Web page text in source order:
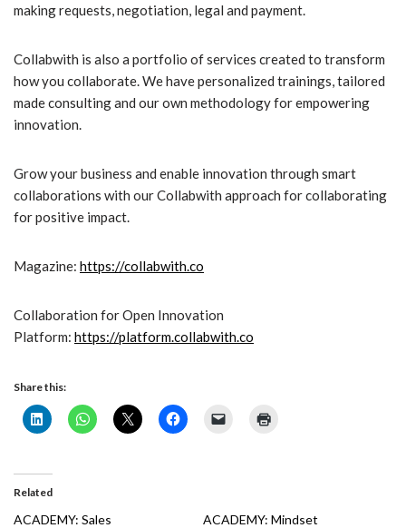
making requests, negotiation, legal and payment.
Collabwith is also a portfolio of services created to transform
how you collaborate. We have personalized trainings, tailored
made consulting and our own methodology for empowering
innovation.
Grow your business and enable innovation through smart
collaborations with our Collabwith approach for collaborating
for positive impact.
Magazine: https://collabwith.co
Collaboration for Open Innovation
Platform: https://platform.collabwith.co
Share this:
Related
ACADEMY: Sales
ACADEMY: Mindset